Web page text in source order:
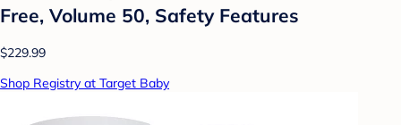
Free, Volume 50, Safety Features
$229.99
Shop Registry at Target Baby